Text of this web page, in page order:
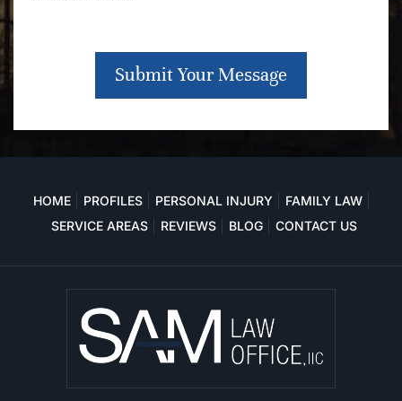
Submit Your Message
HOME PROFILES PERSONAL INJURY
FAMILY LAW
SERVICE AREAS
REVIEWS BLOG CONTACT US